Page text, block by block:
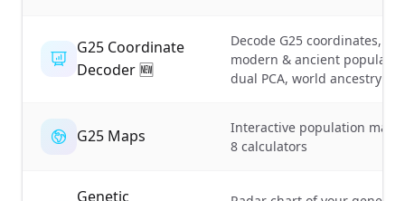
G25 Coordinate
Decoder 🆕
Decode G25 coordinates,
modern & ancient
dual PCA, world ancestry
G25 Maps
Interactive population
8 calculators
Genetic